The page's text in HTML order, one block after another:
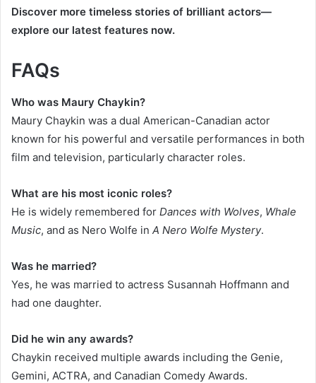
Discover more timeless stories of brilliant actors—
explore our latest features now.
FAQs
Who was Maury Chaykin?
Maury Chaykin was a dual American-Canadian actor
known for his powerful and versatile performances in both
film and television, particularly character roles.
What are his most iconic roles?
He is widely remembered for Dances with Wolves, Whale
Music, and as Nero Wolfe in A Nero Wolfe Mystery.
Was he married?
Yes, he was married to actress Susannah Hoffmann and
had one daughter.
Did he win any awards?
Chaykin received multiple awards including the Genie,
Gemini, ACTRA, and Canadian Comedy Awards.